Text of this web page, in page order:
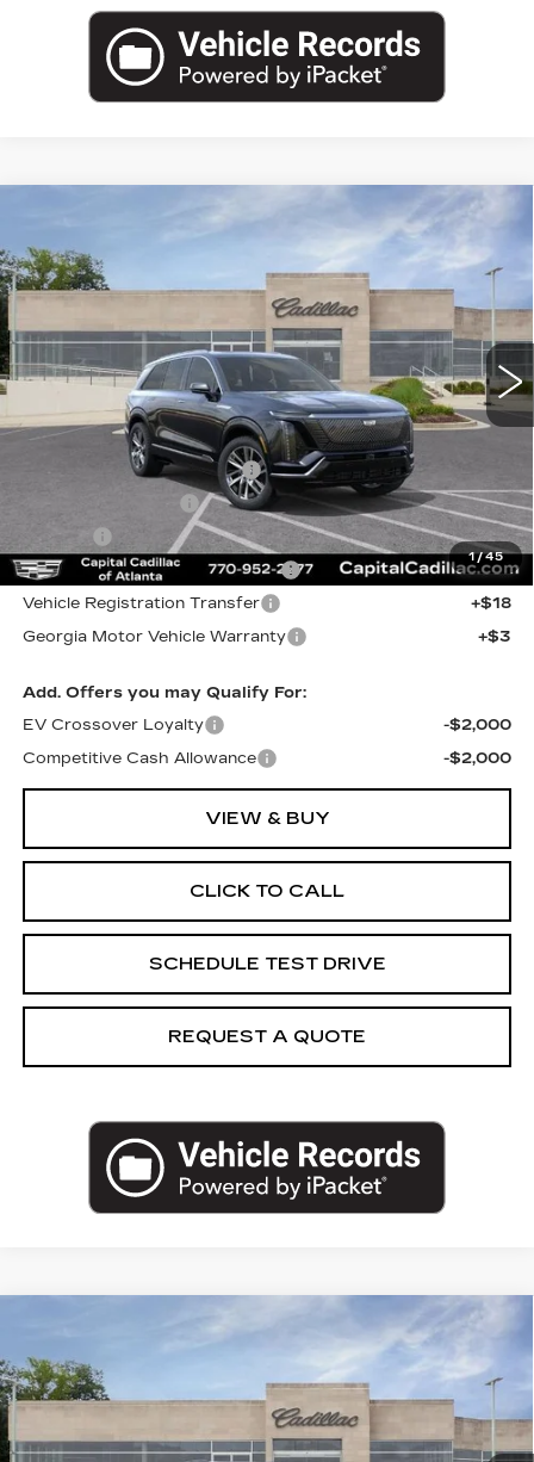
1/45
CADILLAC VISTIQ
LUXURY
VIN:1GYC3KML8VZ700687 Stock:VZ700687 6MB56
$85,028
CAPITAL SALE PRICE
Less
MSRP:
Total Appearence Package
+$595
Title Fee
+$26
Computerized Vehicle Registrat
+$25
Vehicle Registration Transfer
+$18
Georgia Motor Vehicle Warranty
+$3
Add. Offers you may Qualify For:
EV Crossover Loyalty
-$2,000
Competitive Cash Allowance
-$2,000
VIEW & BUY
CLICK TO CALL
SCHEDULE TEST DRIVE
REQUEST A QUOTE
Compare Vehicle
CADILLAC VISTIQ
SPORT
VIN:1GYC3NMLXVZ701194 Stock:VZ701194Model: 6MC56
$85,186
CAPITAL SALE PRICE